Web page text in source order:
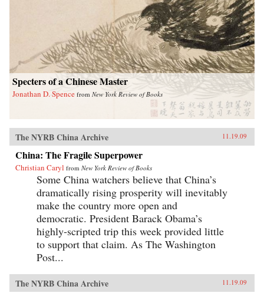
Specters of a Chinese Master
Jonathan D. Spence from New York Review of Books
The NYRB China Archive 11.19.09
China: The Fragile Superpower
Christian Caryl from New York Review of Books
Some China watchers believe that China’s
dramatically rising prosperity will inevitably
make the country more open and
democratic. President Barack Obama’s
highly-scripted trip this week provided little
to support that claim. As The Washington
Post...
The NYRB China Archive 11.19.09